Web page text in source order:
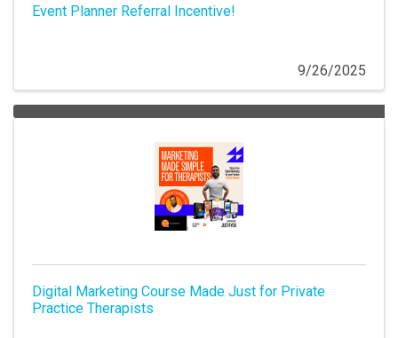
Event Planner Referral Incentive!
9/26/2025
Digital Marketing Course Made Just for Private
Practice Therapists